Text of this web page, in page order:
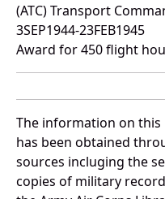
(ATC) Transport
3SEP1944-23FEB1945
Award for 450 flight
The information on
has been obtained
sources incluging the
copies of military